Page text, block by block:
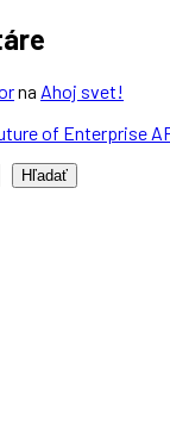
na Ahoj svet!
of Enterprise
Hľadať